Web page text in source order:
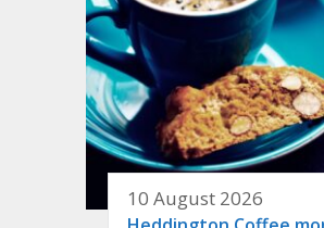
10 August 2026